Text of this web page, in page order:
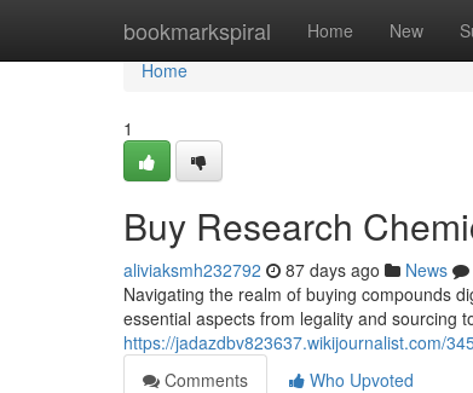
bookmarkspiral Home New
Home
Home
1
Buy Research
aliviaksmh232792 87 days ago News
Navigating the realm of buying compounds
essential aspects from legality and sourcing
https://jadazdbv823637.wikijournalist.com/
Comments
Who Upvoted